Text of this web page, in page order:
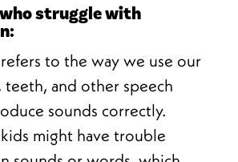
struggle with
to the way we use our
and other speech
sounds correctly.
might have trouble